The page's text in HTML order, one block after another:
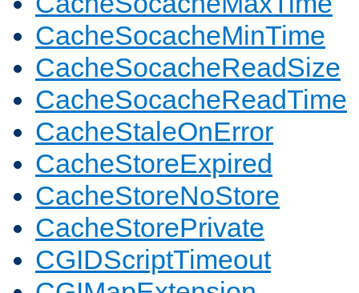
CacheSocacheMinTime
CacheSocacheReadSize
CacheSocacheReadTime
CacheStaleOnError
CacheStoreExpired
CacheStoreNoStore
CacheStorePrivate
CGIDScriptTimeout